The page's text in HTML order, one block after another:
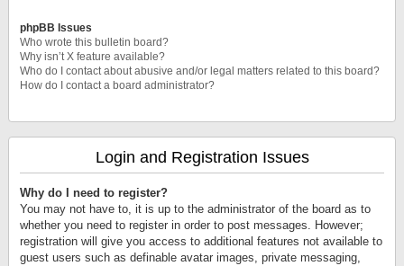
phpBB Issues
Who wrote this bulletin board?
Why isn’t X feature available?
Who do I contact about abusive and/or legal matters related to this board?
How do I contact a board administrator?
Login and Registration Issues
Why do I need to register?
You may not have to, it is up to the administrator of the board as to
whether you need to register in order to post messages. However;
registration will give you access to additional features not available to
guest users such as definable avatar images, private messaging,